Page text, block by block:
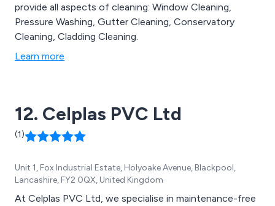
provide all aspects of cleaning: Window Cleaning,
Pressure Washing, Gutter Cleaning, Conservatory
Cleaning, Cladding Cleaning.
Learn more
12. Celplas PVC Ltd
(1)
Unit 1, Fox Industrial Estate, Holyoake Avenue, Blackpool,
Lancashire, FY2 0QX, United Kingdom
At Celplas PVC Ltd, we specialise in maintenance-free